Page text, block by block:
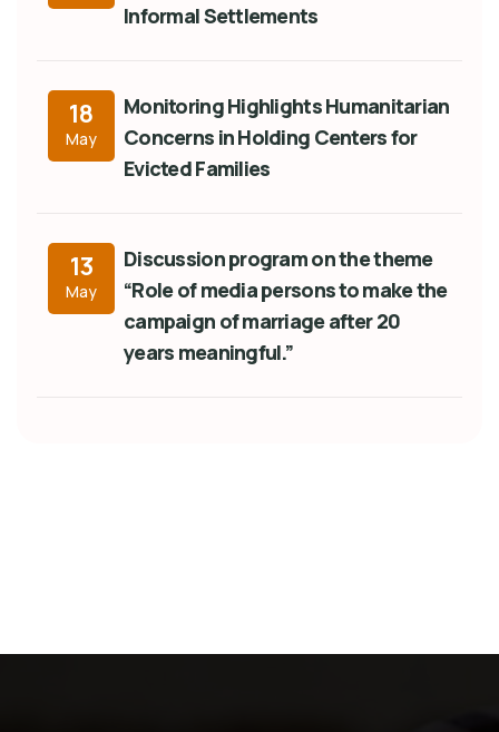
Informal Settlements
18
May
Monitoring Highlights Humanitarian
Concerns in Holding Centers for
Evicted Families
13
May
Discussion program on the theme
“Role of media persons to make the
campaign of marriage after 20
years meaningful.”